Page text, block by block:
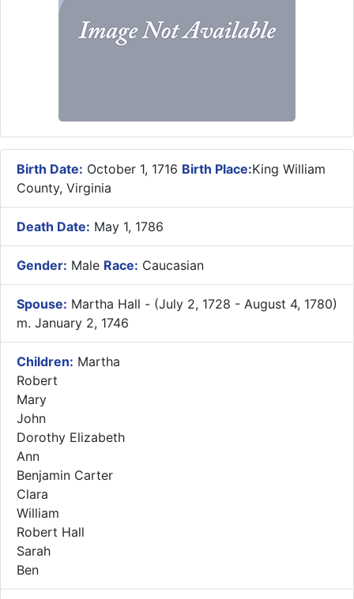
Birth Date: October 1, 1716 Birth Place:King William
County, Virginia
Death Date: May 1, 1786
Gender: Male Race: Caucasian
Spouse: Martha Hall - (July 2, 1728 - August 4, 1780)
m. January 2, 1746
Children: Martha
Robert
Mary
John
Dorothy Elizabeth
Ann
Benjamin Carter
Clara
William
Robert Hall
Sarah
Ben